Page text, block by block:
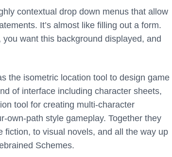
contextual drop down menus that allow
It’s almost like filling out a form.
want this background displayed, and
the isometric location tool to design game
of interface including character sheets,
tool for creating multi-character
own-path style gameplay. Together they
to visual novels, and all the way up
Schemes.